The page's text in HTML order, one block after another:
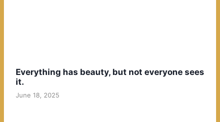
Everything has beauty, but not everyone sees
it.
June 18, 2025